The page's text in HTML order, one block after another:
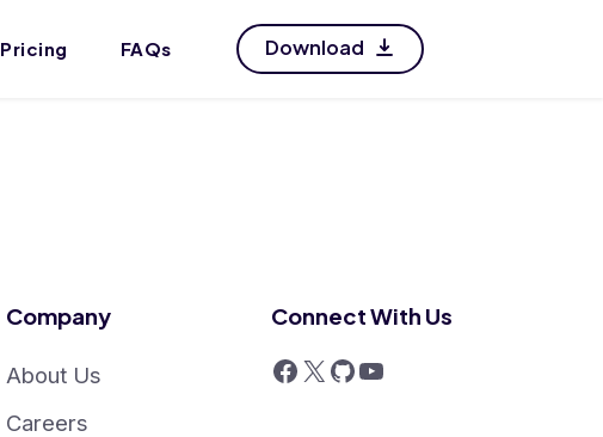
Pricing FAQs Download
Company
About Us
Careers
Connect With Us